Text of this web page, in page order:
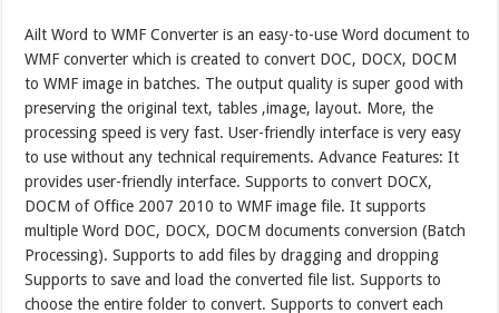
Ailt Word to WMF Converter is an easy-to-use Word document to
WMF converter which is created to convert DOC, DOCX, DOCM
to WMF image in batches. The output quality is super good with
preserving the original text, tables ,image, layout. More, the
processing speed is very fast. User-friendly interface is very easy
to use without any technical requirements. Advance Features: It
provides user-friendly interface. Supports to convert DOCX,
DOCM of Office 2007 2010 to WMF image file. It supports
multiple Word DOC, DOCX, DOCM documents conversion (Batch
Processing). Supports to add files by dragging and dropping
Supports to save and load the converted file list. Supports to
choose the entire folder to convert. Supports to convert each